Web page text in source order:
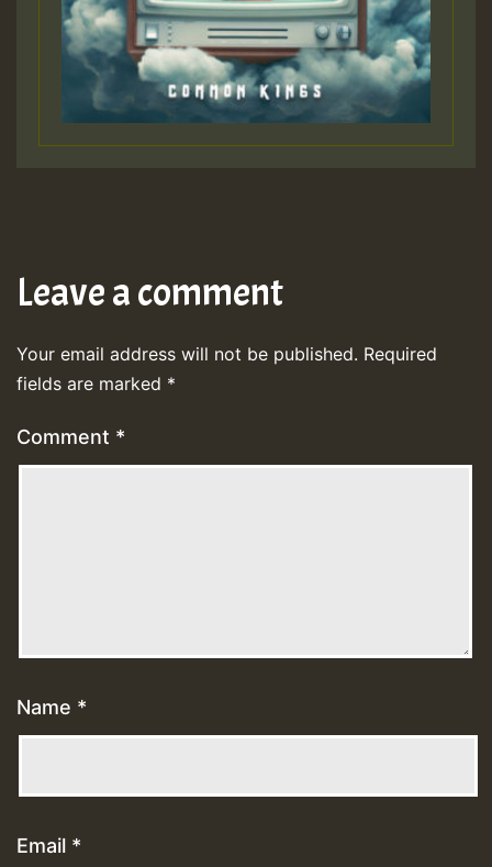
Leave a comment
Your email address will not be published. Required
fields are marked *
Comment *
Name *
Email *